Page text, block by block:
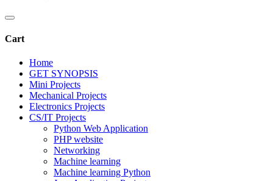
Cart
Home
GET SYNOPSIS
Mini Projects
Mechanical Projects
Electronics Projects
CS/IT Projects
Python Web Application
PHP website
Networking
Machine learning
Machine learning Python